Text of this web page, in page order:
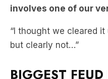
involves one of our
“I thought we cleared
but clearly not…”
BIGGEST